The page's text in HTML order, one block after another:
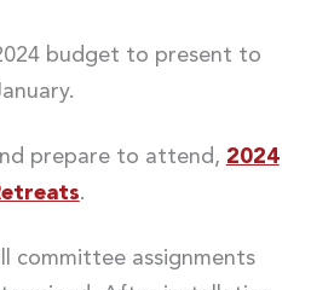
budget to present to
prepare to attend, 2024
.
committee assignments